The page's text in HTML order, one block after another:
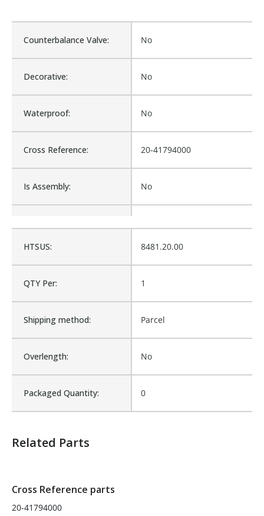
HTSUS: 8481.20.00
QTY Per: 1
Shipping method: Parcel
Overlength: No
Packaged Quantity: 0
Counterbalance Valve: No
Decorative: No
Waterproof: No
Cross Reference: 20-41794000
Is Assembly: No
Related Parts
Cross Reference parts
20-41794000